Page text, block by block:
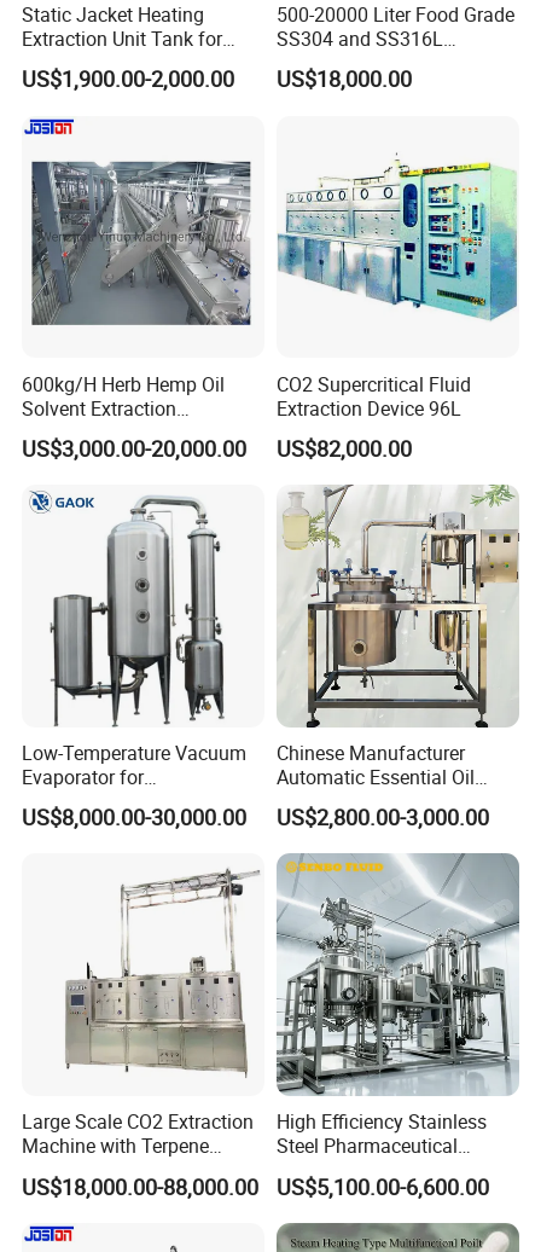
Static Jacket Heating
Extraction Unit Tank for
Pharmaceutical Food Honey
Agar Plant
US$1,900.00-2,000.00
500-20000 Liter Food Grade
SS304 and SS316L
Stainless Steel Sterile Triple
Effective Juice
US$18,000.00
600kg/H Herb Hemp Oil
Solvent Extraction
Production Line Continuous
Counter Current Extractor
US$3,000.00-20,000.00
CO2 Supercritical Fluid
Extraction Device 96L
US$82,000.00
Low-Temperature Vacuum
Evaporator for
Concentrating Herbal
Glucose Alcohol Liquors &
US$8,000.00-30,000.00
Chinese Manufacturer
Automatic Essential Oil
Distiller Essential Oil
Extractor for Herbal
Extraction
US$2,800.00-3,000.00
Large Scale CO2 Extraction
Machine with Terpene
Retention System
US$18,000.00-88,000.00
High Efficiency Stainless
Steel Pharmaceutical
Ultrasonic Extraction
Vacuum Concentrator
Production Line
US$5,100.00-6,600.00